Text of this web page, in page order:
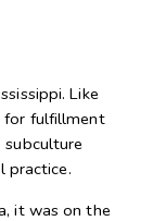
Like
for fulfillment
subculture
practice.
it was on the